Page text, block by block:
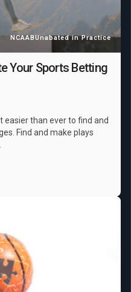
NCAABUnabated in Practice
Your Sports Betting
easier than ever to find and
Find and make plays